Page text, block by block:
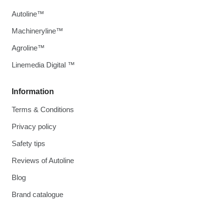
Information
Terms & Conditions
Privacy policy
Safety tips
Reviews of Autoline
Blog
Brand catalogue
Autoline™
Machineryline™
Agroline™
Linemedia Digital ™